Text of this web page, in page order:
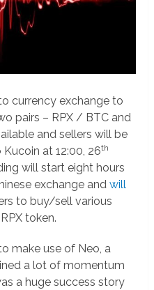
currency exchange to
pairs – RPX / BTC and
and sellers will be
at 12:00, 26th
will start eight hours
exchange andwill
to buy/sell various
token.
make use of Neo, a
a lot of momentum
a huge success story